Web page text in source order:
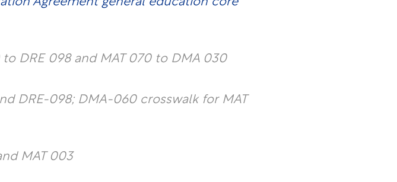
DRE 098 and MAT 070 to DMA 030
DRE-098; DMA-060 crosswalk for MAT
MAT 003